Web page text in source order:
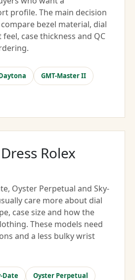
profile. The main decision
bezel material, dial
case thickness and QC
GMT-Master II
Rolex
Oyster Perpetual and Sky-
care more about dial
case size and how the
These models need
and a less bulky wrist
Date Oyster Perpetual